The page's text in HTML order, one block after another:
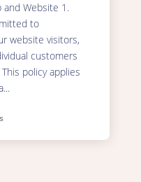
Website 1.
to
website visitors,
customers
policy applies